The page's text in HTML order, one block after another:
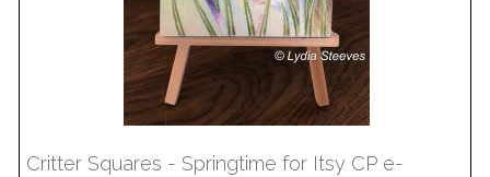
Critter Squares - Springtime for Itsy CP e-